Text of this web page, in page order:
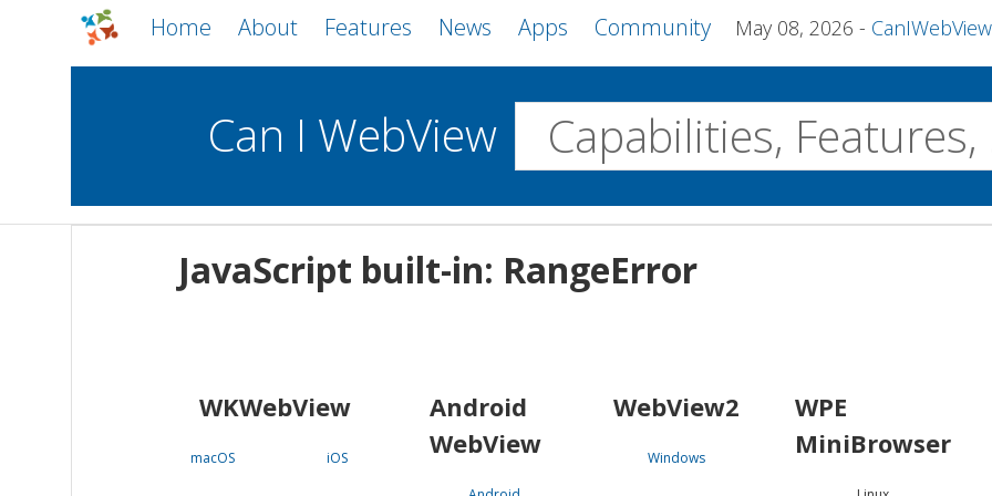
Home About Features News Apps Community May 08, 2026 CanIWebView and
Can I WebView
JavaScript built-in: RangeError
WKWebView
macOS iOS
Android
WebView
WebView2
Windows
WPE
MiniBrowser